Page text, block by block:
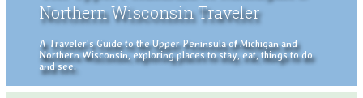
Northern Wisconsin Traveler
A Traveler's Guide to the Upper Peninsula of Michigan and
Northern Wisconsin, exploring places to stay, eat, things to do
and see.